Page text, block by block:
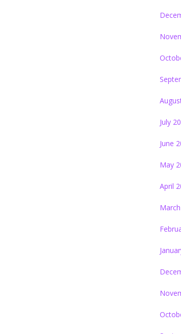
July
June
May
April